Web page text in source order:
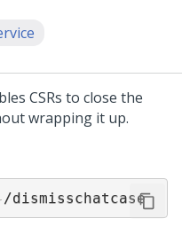
CSRs to close the
wrapping it up.
/dismisschatcase